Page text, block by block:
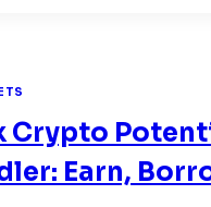
Crypto
Earn,